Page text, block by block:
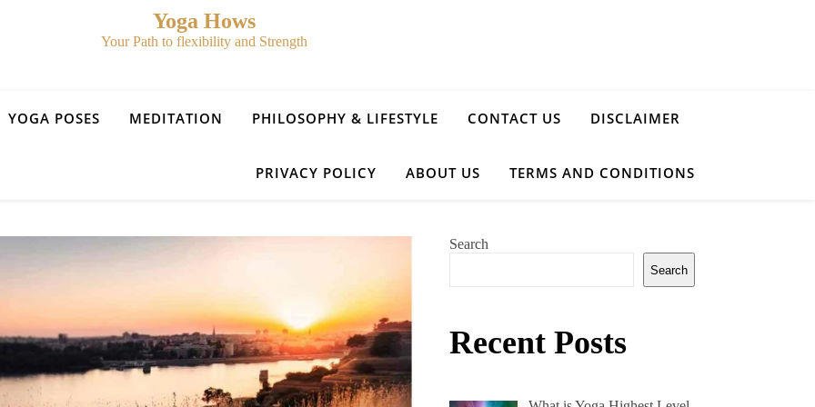
Yoga Hows
Your Path to flexibility and Strength
YOGA POSES MEDITATION PHILOSOPHY & LIFESTYLE CONTACT US DISCLAIMER
PRIVACY POLICY ABOUT US TERMS AND CONDITIONS
Search
Search
Recent Posts